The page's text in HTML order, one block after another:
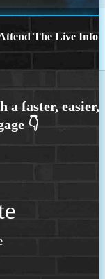
The Live Info